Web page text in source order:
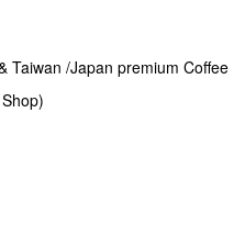
Taiwan /Japan premium Coffee